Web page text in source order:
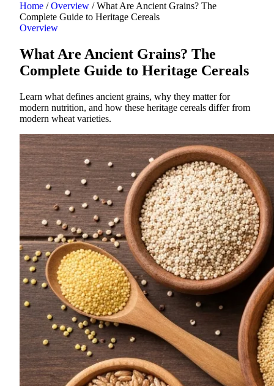
Home / Overview / What Are Ancient Grains? The
Complete Guide to Heritage Cereals
Overview
What Are Ancient Grains? The
Complete Guide to Heritage Cereals
Learn what defines ancient grains, why they matter for
modern nutrition, and how these heritage cereals differ from
modern wheat varieties.